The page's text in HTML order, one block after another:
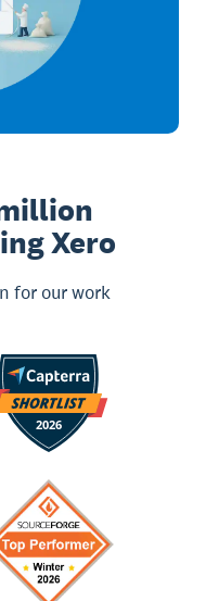
Xero
for our work